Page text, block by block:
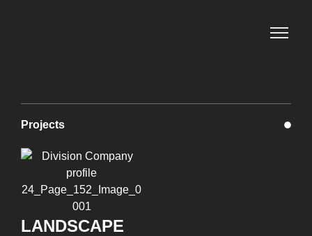
Projects
LANDSCAPE